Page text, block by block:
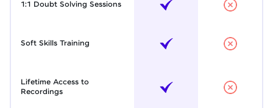
1:1 Doubt Solving Sessions
Soft Skills Training
Lifetime Access to
Recordings